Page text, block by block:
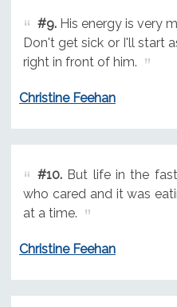
#9.His energy is very
Don't get sick or I'll start
right in front of him.
Christine Feehan
#10.But life in the
who cared and it was
at a time.
Christine Feehan